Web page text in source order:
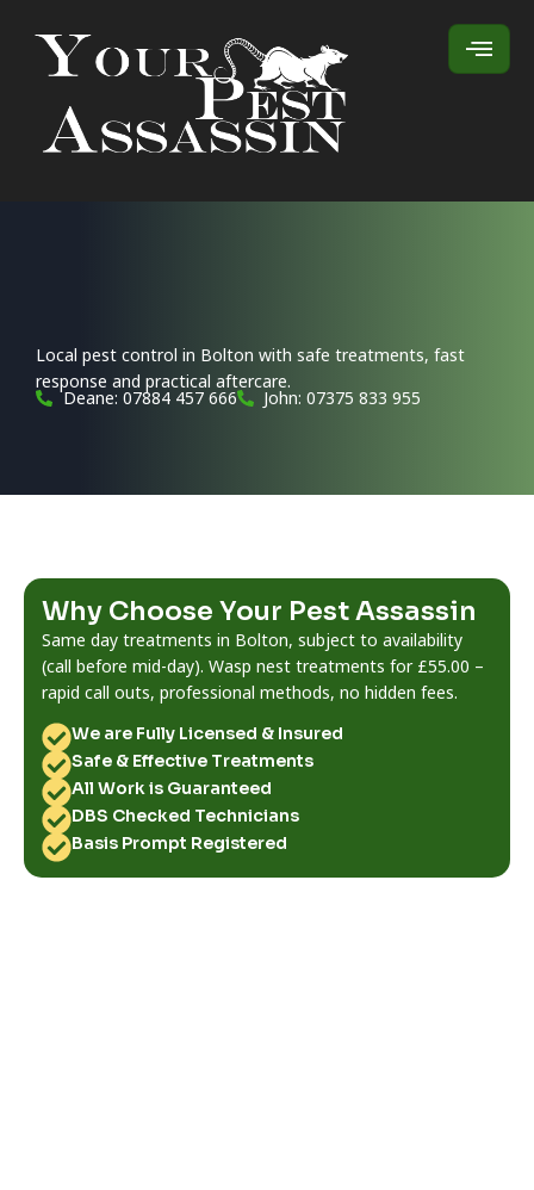
Local pest control in Bolton with safe treatments, fast
response and practical aftercare.
Deane: 07884 457 666 John: 07375 833 955
Why Choose Your Pest Assassin
Same day treatments in Bolton, subject to availability
(call before mid-day). Wasp nest treatments for £55.00 –
rapid call outs, professional methods, no hidden fees.
We are Fully Licensed & Insured
Safe & Effective Treatments
All Work is Guaranteed
DBS Checked Technicians
Basis Prompt Registered